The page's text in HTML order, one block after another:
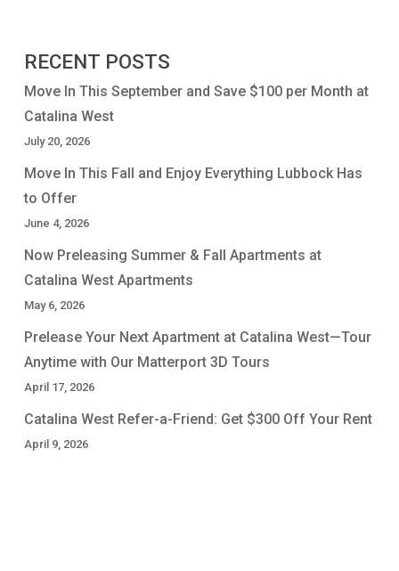
RECENT POSTS
Move In This September and Save $100 per Month at
Catalina West
July 20, 2026
Move In This Fall and Enjoy Everything Lubbock Has
to Offer
June 4, 2026
Now Preleasing Summer & Fall Apartments at
Catalina West Apartments
May 6, 2026
Prelease Your Next Apartment at Catalina West—Tour
Anytime with Our Matterport 3D Tours
April 17, 2026
Catalina West Refer-a-Friend: Get $300 Off Your Rent
April 9, 2026